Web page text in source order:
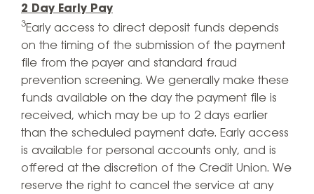
2 Day Early Pay
3Early access to direct deposit funds depends
on the timing of the submission of the payment
file from the payer and standard fraud
prevention screening. We generally make these
funds available on the day the payment file is
received, which may be up to 2 days earlier
than the scheduled payment date. Early access
is available for personal accounts only, and is
offered at the discretion of the Credit Union. We
reserve the right to cancel the service at any